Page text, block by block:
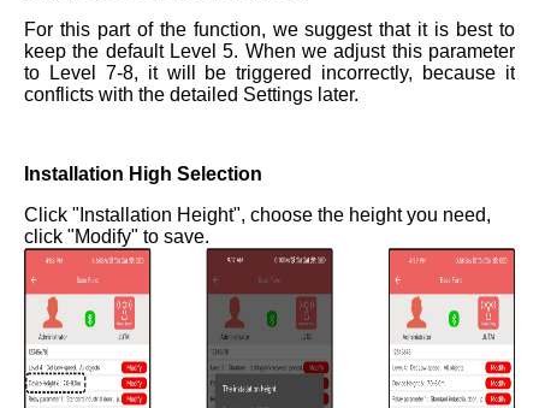
For this part of the function, we suggest that it is best to
keep the default Level 5. When we adjust this parameter
to Level 7-8, it will be triggered incorrectly, because it
conflicts with the detailed Settings later.
Installation High Selection
Click "Installation Height", choose the height you need,
click "Modify" to save.